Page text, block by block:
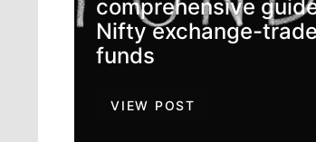
comprehensive
Nifty exchange-
funds
VIEW POST